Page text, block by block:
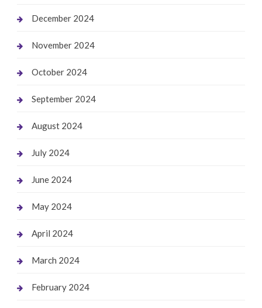
December 2024
November 2024
October 2024
September 2024
August 2024
July 2024
June 2024
May 2024
April 2024
March 2024
February 2024